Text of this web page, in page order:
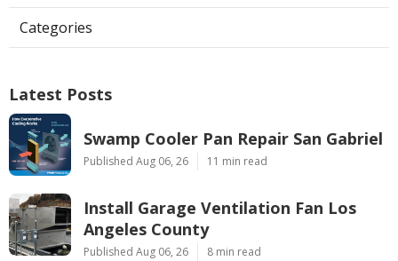
Categories
Latest Posts
Swamp Cooler Pan Repair San Gabriel
Published Aug 06, 26 11 min read
Install Garage Ventilation Fan Los
Angeles County
Published Aug 06, 26 8 min read